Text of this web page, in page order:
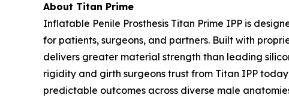
About Titan Prime
Inflatable Penile Prosthesis Titan Prime IPP is
for patients, surgeons, and partners. Built with
delivers greater material strength than leading
rigidity and girth surgeons trust from Titan IPP
predictable outcomes across diverse male